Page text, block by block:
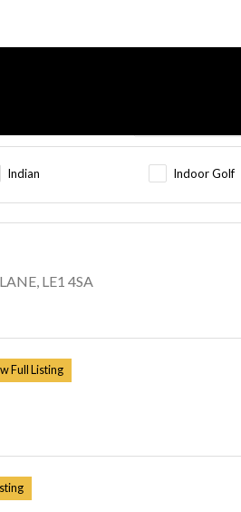
Indian Indoor Golf
LE1 4SA